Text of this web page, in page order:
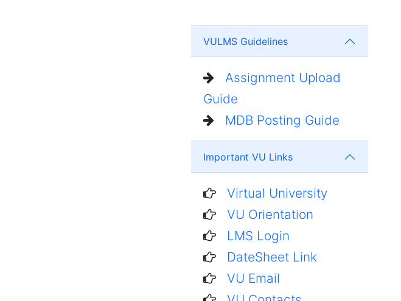
VULMS Guidelines
Assignment Upload
Guide
MDB Posting Guide
Important VU Links
Virtual University
VU Orientation
LMS Login
DateSheet Link
VU Email